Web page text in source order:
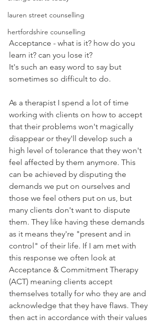
lauren street counselling
hertfordshire counselling
Acceptance - what is it? how do you
learn it? can you lose it?
It's such an easy word to say but
sometimes so difficult to do.
As a therapist I spend a lot of time
working with clients on how to accept
that their problems won't magically
disappear or they'll develop such a
high level of tolerance that they won't
feel affected by them anymore. This
can be achieved by disputing the
demands we put on ourselves and
those we feel others put on us, but
many clients don't want to dispute
them. They like having these demands
as it means they're "present and in
control" of their life. If I am met with
this response we often look at
Acceptance & Commitment Therapy
(ACT) meaning clients accept
themselves totally for who they are and
acknowledge that they have flaws. They
then act in accordance with their values